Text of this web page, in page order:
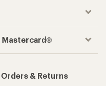
Mastercard®
Orders & Returns